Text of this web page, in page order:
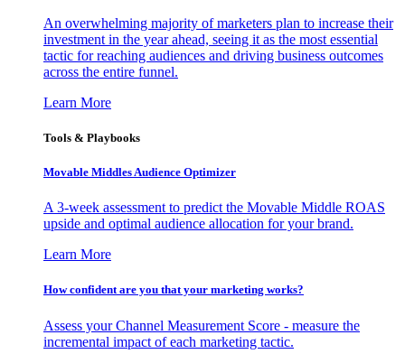
An overwhelming majority of marketers plan to increase their
investment in the year ahead, seeing it as the most essential
tactic for reaching audiences and driving business outcomes
across the entire funnel.
Learn More
Tools & Playbooks
Movable Middles Audience Optimizer
A 3-week assessment to predict the Movable Middle ROAS
upside and optimal audience allocation for your brand.
Learn More
How confident are you that your marketing works?
Assess your Channel Measurement Score - measure the
incremental impact of each marketing tactic.